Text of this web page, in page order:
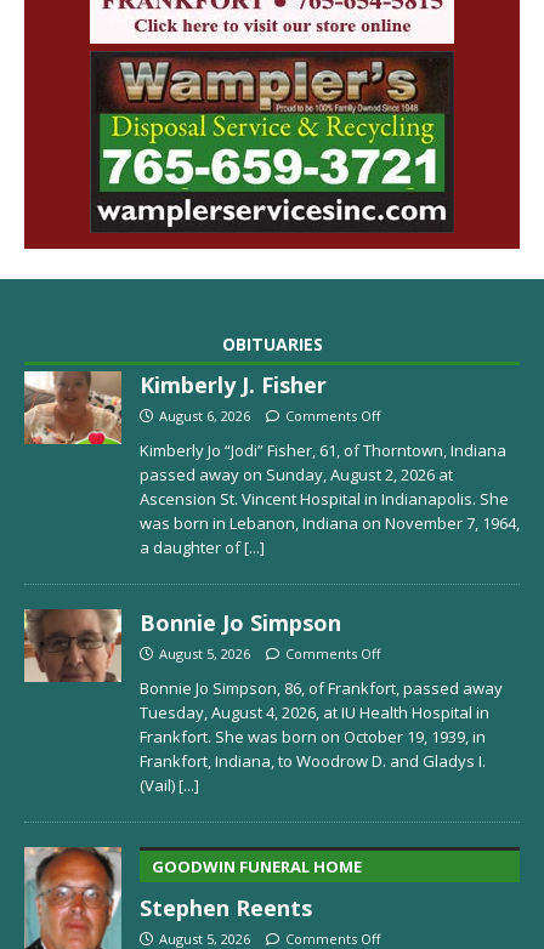
OBITUARIES
Kimberly J. Fisher
August 6, 2026 Comments Off
Kimberly Jo “Jodi” Fisher, 61, of Thorntown, Indiana
passed away on Sunday, August 2, 2026 at
Ascension St. Vincent Hospital in Indianapolis. She
was born in Lebanon, Indiana on November 7, 1964,
a daughter of[...]
Bonnie Jo Simpson
August 5, 2026 Comments Off
Bonnie Jo Simpson, 86, of Frankfort, passed away
Tuesday, August 4, 2026, at IU Health Hospital in
Frankfort. She was born on October 19, 1939, in
Frankfort, Indiana, to Woodrow D. and Gladys I.
(Vail)[...]
GOODWIN FUNERAL HOME
Stephen Reents
August 5, 2026 Comments Off